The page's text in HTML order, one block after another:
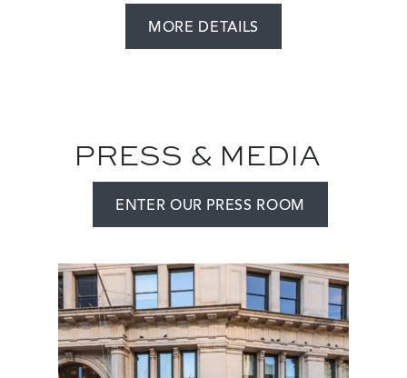
MORE DETAILS
PRESS & MEDIA
ENTER OUR PRESS ROOM
Image
Image